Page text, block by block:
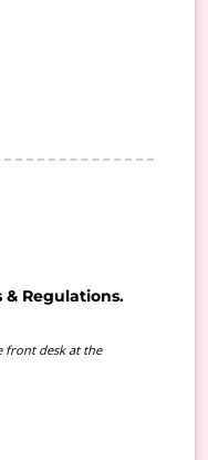
& Regulations.
front desk at the